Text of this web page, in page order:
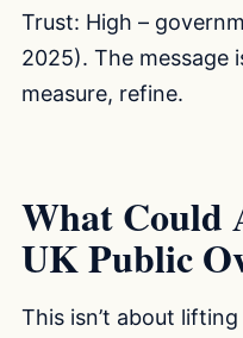
Trust: High –
2025). The message
measure, refine.
What Could
UK Public
This isn’t about lifting